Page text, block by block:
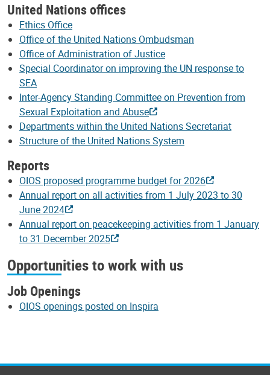
United Nations offices
Ethics Office
Office of the United Nations Ombudsman
Office of Administration of Justice
Special Coordinator on improving the UN response to
SEA
Inter-Agency Standing Committee on Prevention from
Sexual Exploitation and Abuse
Departments within the United Nations Secretariat
Structure of the United Nations System
Reports
OIOS proposed programme budget for 2026
Annual report on all activities from 1 July 2023 to 30
June 2024
Annual report on peacekeeping activities from 1 January
to 31 December 2025
Opportunities to work with us
Job Openings
OIOS openings posted on Inspira